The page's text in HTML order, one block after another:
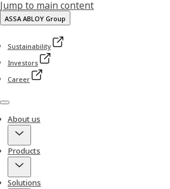
Jump to main content
ASSA ABLOY Group
Sustainability
Investors
Career
Menu
About us
Products
Solutions